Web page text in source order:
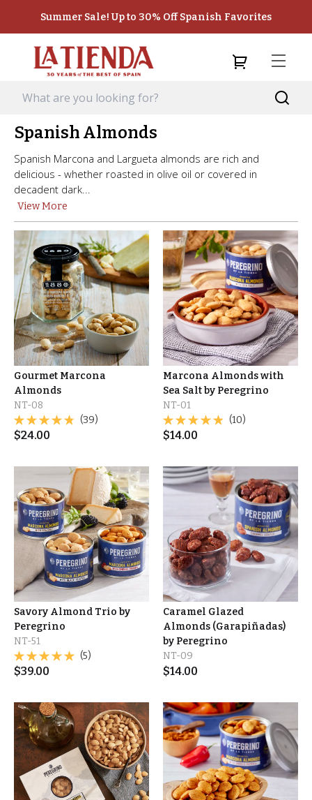
Summer Sale! Up to 30% Off Spanish Favorites
Spanish Almonds
Spanish Marcona and Largueta almonds are rich and
delicious - whether roasted in olive oil or covered in
decadent dark...
View More
Gourmet Marcona
Almonds
NT-08
(39)
$24.00
Marcona Almonds with
Sea Salt by Peregrino
NT-01
(10)
$14.00
Savory Almond Trio by
Peregrino
NT-51
(5)
$39.00
Caramel Glazed
Almonds (Garapiñadas)
by Peregrino
NT-09
$14.00